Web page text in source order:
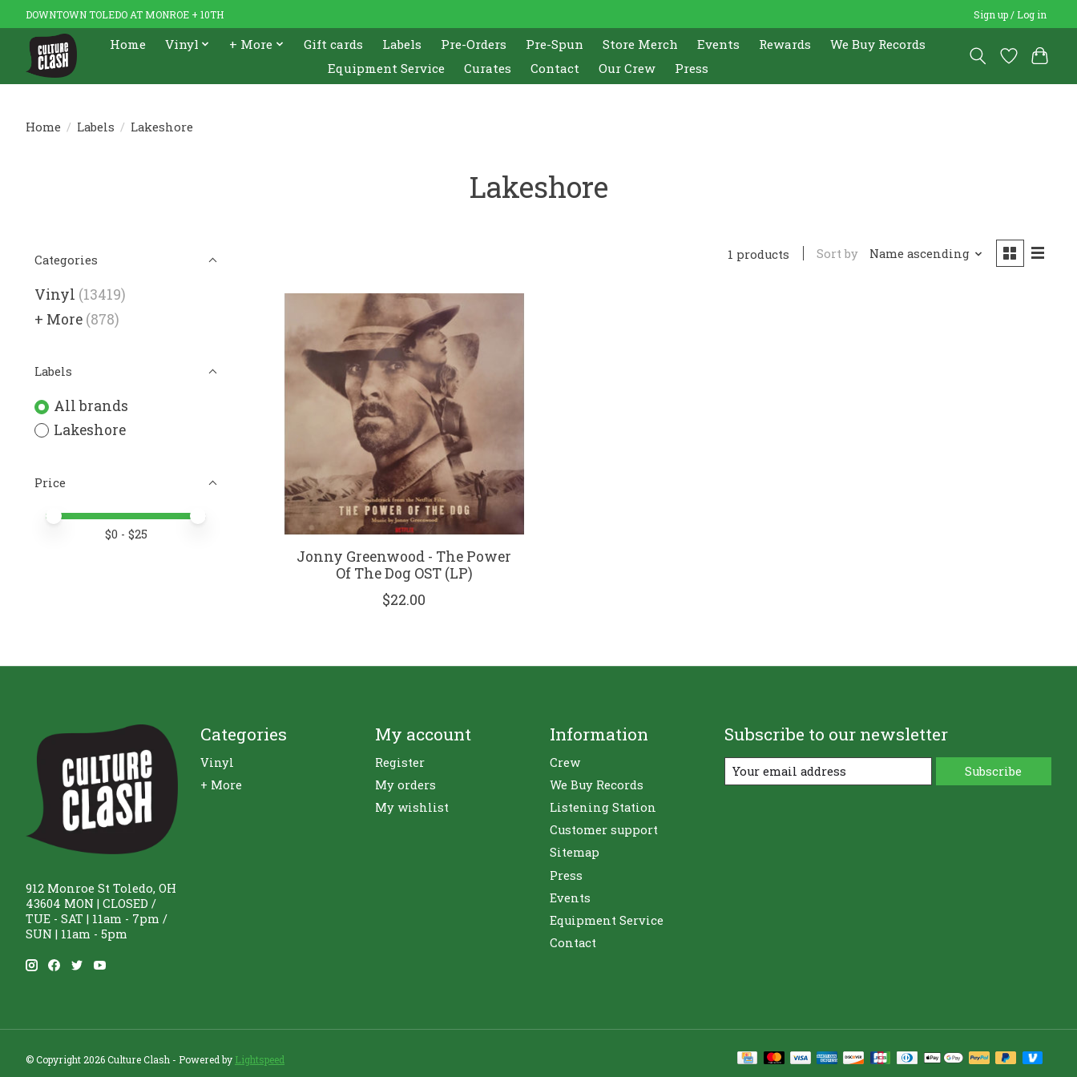
DOWNTOWN TOLEDO AT MONROE + 10TH Sign up / Log in
Home Vinyl + More Gift cards Labels Pre-Orders Pre-Spun Store Merch Events Rewards
We Buy Records
Equipment Service
Curates Contact Our Crew Press
Home / Labels / Lakeshore
Lakeshore
Categories
Vinyl (13419)
+ More (878)
Labels
All brands
Lakeshore
Price
Price minimum value
Price maximum value
$0 - $25
1 products Sort by Name ascending
Jonny Greenwood - The Power
Of The Dog OST (LP)
$22.00
912 Monroe St Toledo, OH
43604 MON | CLOSED /
TUE - SAT | 11am - 7pm /
SUN | 11am - 5pm
Categories
Vinyl
+ More
My account
Register
My orders
My wishlist
Information
Crew
We Buy Records
Listening Station
Customer support
Sitemap
Press
Events
Equipment Service
Contact
Subscribe to our newsletter
Subscribe
© Copyright 2026 Culture Clash - Powered by Lightspeed